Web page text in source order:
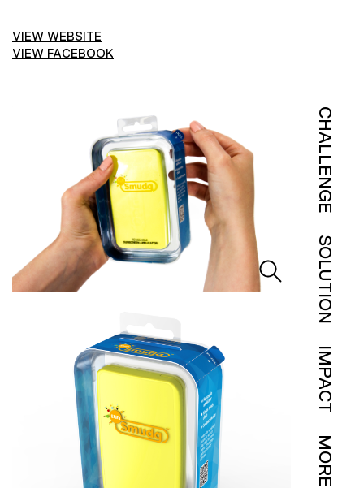
VIEW WEBSITE
VIEW FACEBOOK
CHALLENGE
SOLUTION
IMPACT
MORE